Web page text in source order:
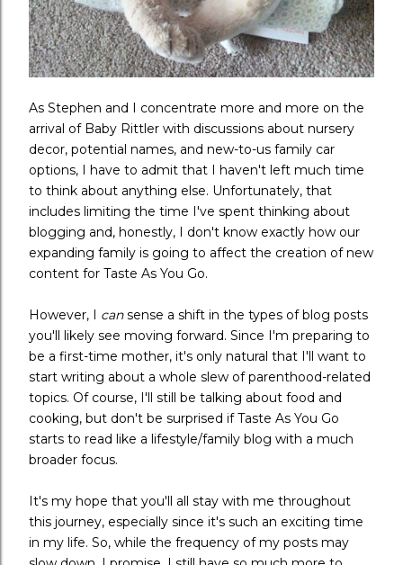
As Stephen and I concentrate more and more on the
arrival of Baby Rittler with discussions about nursery
decor, potential names, and new-to-us family car
options, I have to admit that I haven't left much time
to think about anything else. Unfortunately, that
includes limiting the time I've spent thinking about
blogging and, honestly, I don't know exactly how our
expanding family is going to affect the creation of new
content for Taste As You Go.
However, I cansense a shift in the types of blog posts
you'll likely see moving forward. Since I'm preparing to
be a first-time mother, it's only natural that I'll want to
start writing about a whole slew of parenthood-related
topics. Of course, I'll still be talking about food and
cooking, but don't be surprised if Taste As You Go
starts to read like a lifestyle/family blog with a much
broader focus.
It's my hope that you'll all stay with me throughout
this journey, especially since it's such an exciting time
in my life. So, while the frequency of my posts may